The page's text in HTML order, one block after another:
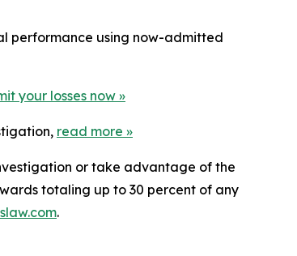
performance using now-admitted
your losses now »
read more »
or take advantage of the
totaling up to 30 percent of any
.